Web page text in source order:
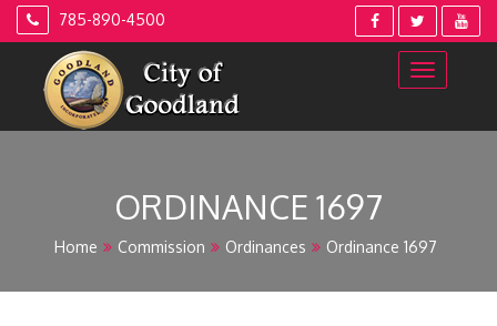
Skip
785-890-4500
ORDINANCE 1697
Home Commission Ordinances Ordinance 1697